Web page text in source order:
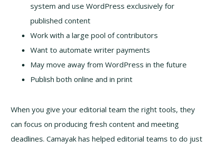
system and use WordPress exclusively for
published content
Work with a large pool of contributors
Want to automate writer payments
May move away from WordPress in the future
Publish both online and in print
When you give your editorial team the right tools, they
can focus on producing fresh content and meeting
deadlines. Camayak has helped editorial teams to do just